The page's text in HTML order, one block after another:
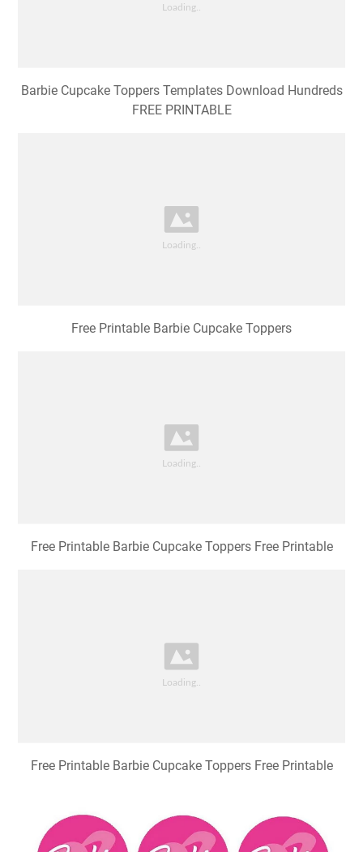
Barbie Cupcake Toppers Templates Download Hundreds
FREE PRINTABLE
Free Printable Barbie Cupcake Toppers
Free Printable Barbie Cupcake Toppers Free Printable
Free Printable Barbie Cupcake Toppers Free Printable